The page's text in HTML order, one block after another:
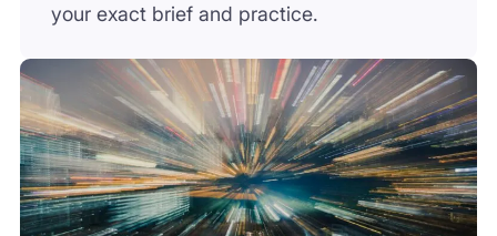
your exact brief and practice.